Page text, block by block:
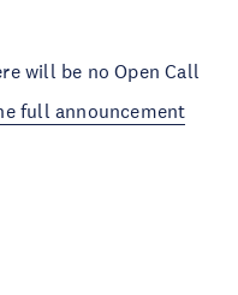
will be no Open Call
full announcement